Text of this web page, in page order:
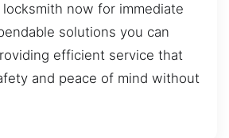
now for immediate
solutions you can
efficient service that
and peace of mind without